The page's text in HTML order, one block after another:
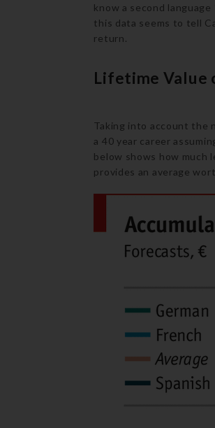
know a second
this data seems to tell
return.
Lifetime Value
Taking into account the
a 40 year career
below shows how much
provides an average